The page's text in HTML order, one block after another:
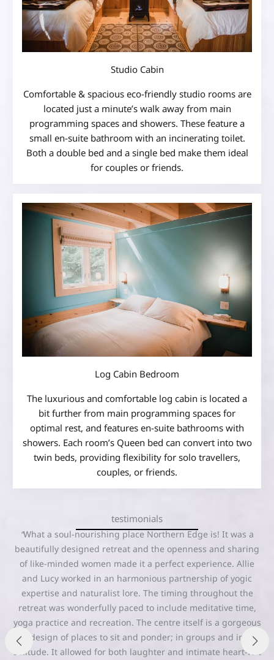
Studio Cabin
Comfortable & spacious eco-friendly studio rooms are
located just a minute’s walk away from main
programming spaces and showers. These feature a
small en-suite bathroom with an incinerating toilet.
Both a double bed and a single bed make them ideal
for couples or friends.
Log Cabin Bedroom
The luxurious and comfortable log cabin is located a
bit further from main programming spaces for
optimal rest, and features en-suite bathrooms with
showers. Each room’s Queen bed can convert into two
twin beds, providing flexibility for solo travellers,
couples, or friends.
testimonials
“To be held so warmly in a retreat centre surrounded by
wondrous beauty with such beautiful souls is such a
personal gift that allows the possibility of intense internal
growth. I feel so honoured to have been able to work so
closely with such incredible love and acceptance and such
beautiful souls. I am feeling incredibly nourished, loved and